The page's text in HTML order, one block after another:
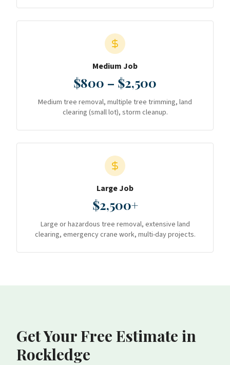
Medium Job
$800 – $2,500
Medium tree removal, multiple tree trimming, land
clearing (small lot), storm cleanup.
Large Job
$2,500+
Large or hazardous tree removal, extensive land
clearing, emergency crane work, multi-day projects.
Get Your Free Estimate in
Rockledge